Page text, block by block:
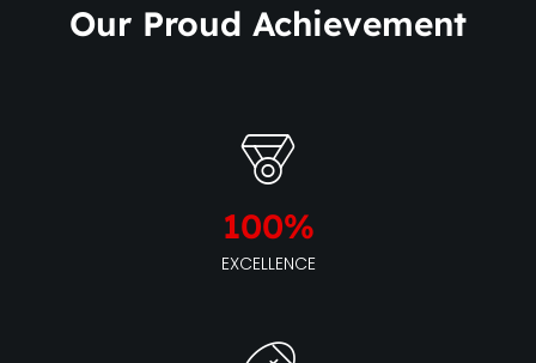
Our Proud Achievement
EXCELLENCE
100%